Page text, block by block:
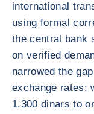
international
using formal
the central bank
on verified
narrowed the
exchange rates:
1.300 dinars to